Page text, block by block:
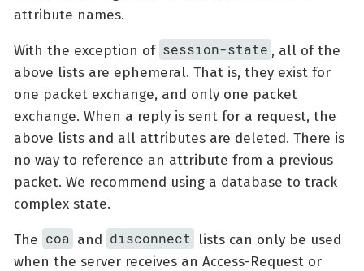
attribute names.
With the exception of session-state , all of the
above lists are ephemeral. That is, they exist for
one packet exchange, and only one packet
exchange. When a reply is sent for a request, the
above lists and all attributes are deleted. There is
no way to reference an attribute from a previous
packet. We recommend using a database to track
complex state.
The coa and disconnect lists can only be used
when the server receives an Access-Request or